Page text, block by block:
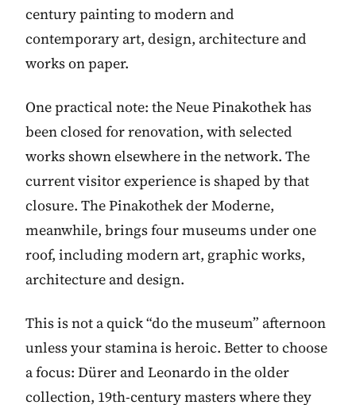
century painting to modern and
contemporary art, design, architecture and
works on paper.
One practical note: the Neue Pinakothek has
been closed for renovation, with selected
works shown elsewhere in the network. The
current visitor experience is shaped by that
closure. The Pinakothek der Moderne,
meanwhile, brings four museums under one
roof, including modern art, graphic works,
architecture and design.
This is not a quick “do the museum” afternoon
unless your stamina is heroic. Better to choose
a focus: Dürer and Leonardo in the older
collection, 19th-century masters where they